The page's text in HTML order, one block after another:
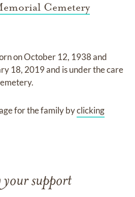
Cemetery
onOctober 12, 1938and
18, 2019and is under the care
.
for the family byclicking
your support